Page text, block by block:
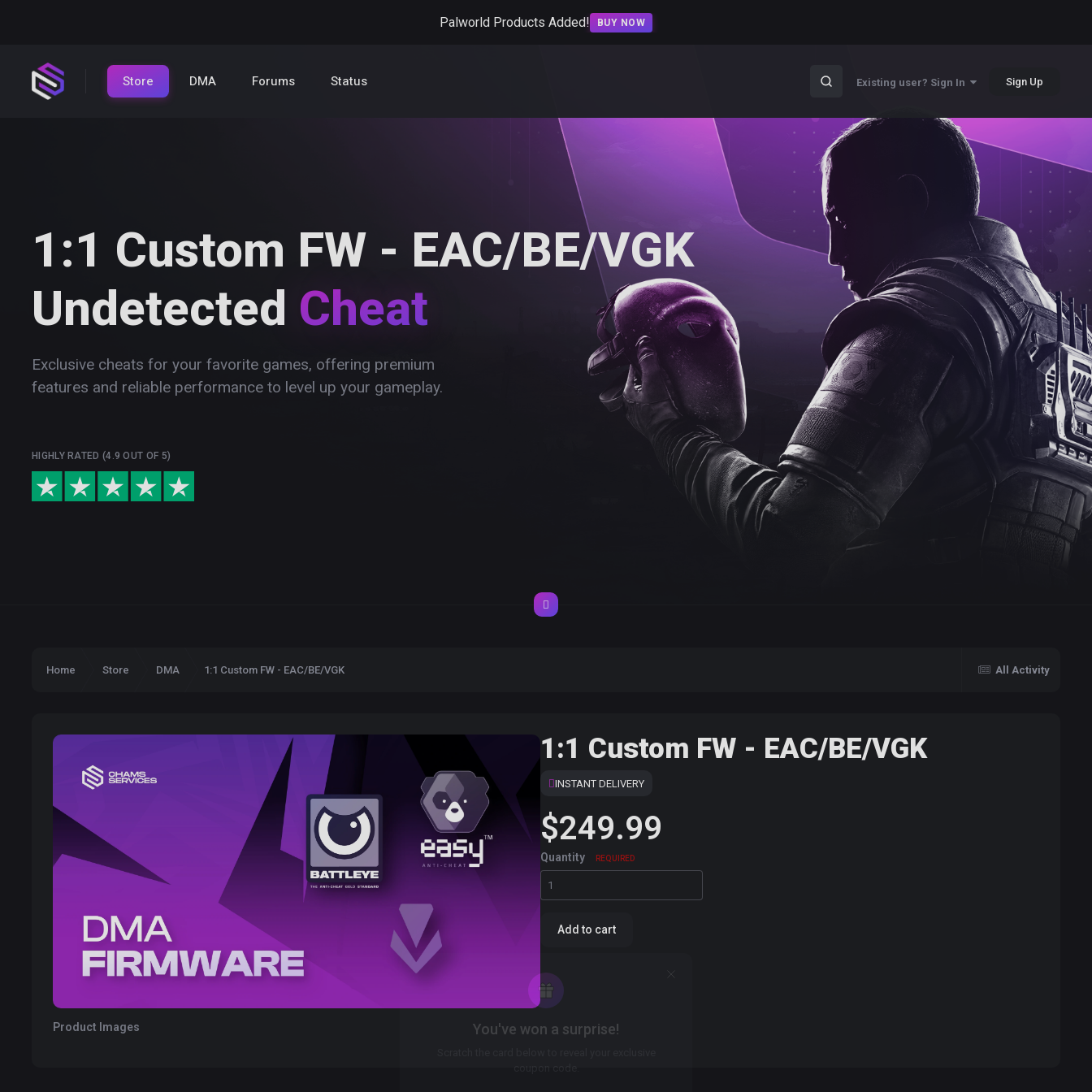
Palworld Products Added! BUY NOW
Store DMA Forums Status Existing user? Sign In Sign Up
1:1 Custom FW - EAC/BE/VGK
Undetected Cheat
Exclusive cheats for your favorite games, offering premium
features and reliable performance to level up your gameplay.
HIGHLY RATED (4.9 OUT OF 5)
All Activity
Home Store DMA 1:1 Custom FW - EAC/BE/VGK
Product Images
1:1 Custom FW - EAC/BE/VGK
INSTANT DELIVERY
$249.99
Quantity REQUIRED
Add to cart
You've won a surprise!